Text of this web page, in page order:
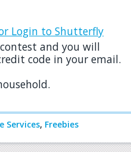
Login to Shutterfly
and you will
code in your email.
Services, Freebies